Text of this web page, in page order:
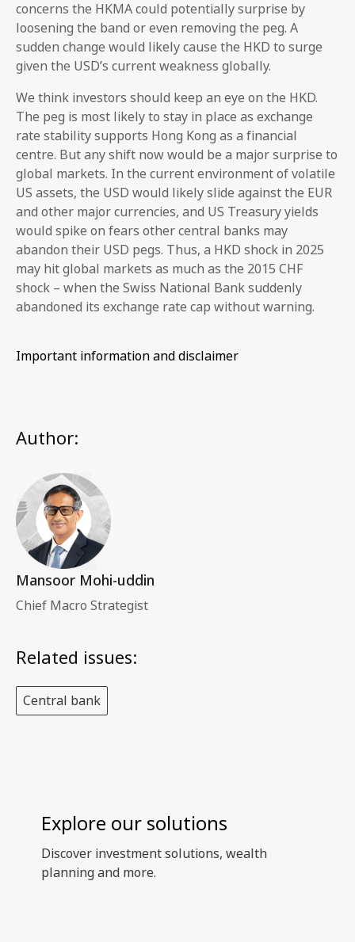
concerns the HKMA could potentially surprise by
loosening the band or even removing the peg. A
sudden change would likely cause the HKD to surge
given the USD’s current weakness globally.
We think investors should keep an eye on the HKD.
The peg is most likely to stay in place as exchange
rate stability supports Hong Kong as a financial
centre. But any shift now would be a major surprise to
global markets. In the current environment of volatile
US assets, the USD would likely slide against the EUR
and other major currencies, and US Treasury yields
would spike on fears other central banks may
abandon their USD pegs. Thus, a HKD shock in 2025
may hit global markets as much as the 2015 CHF
shock – when the Swiss National Bank suddenly
abandoned its exchange rate cap without warning.
Important information and disclaimer
Author:
Mansoor Mohi-uddin
Chief Macro Strategist
Related issues:
Central bank
Explore our solutions
Discover investment solutions, wealth
planning and more.